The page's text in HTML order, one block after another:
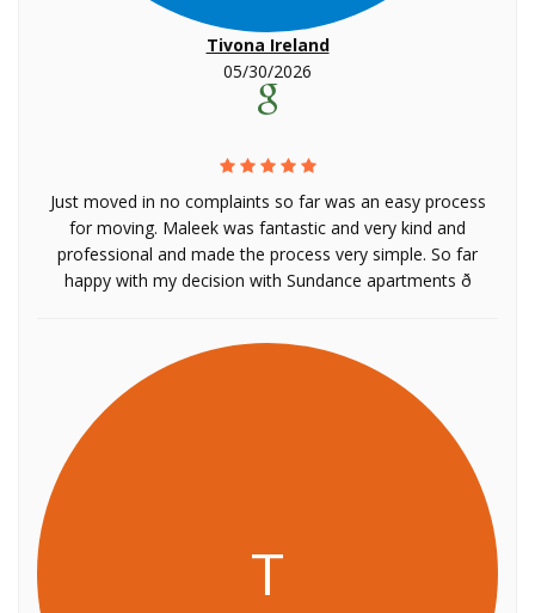
Tivona Ireland
05/30/2026
Just moved in no complaints so far was an easy process
for moving. Maleek was fantastic and very kind and
professional and made the process very simple. So far
happy with my decision with Sundance apartments ð
T